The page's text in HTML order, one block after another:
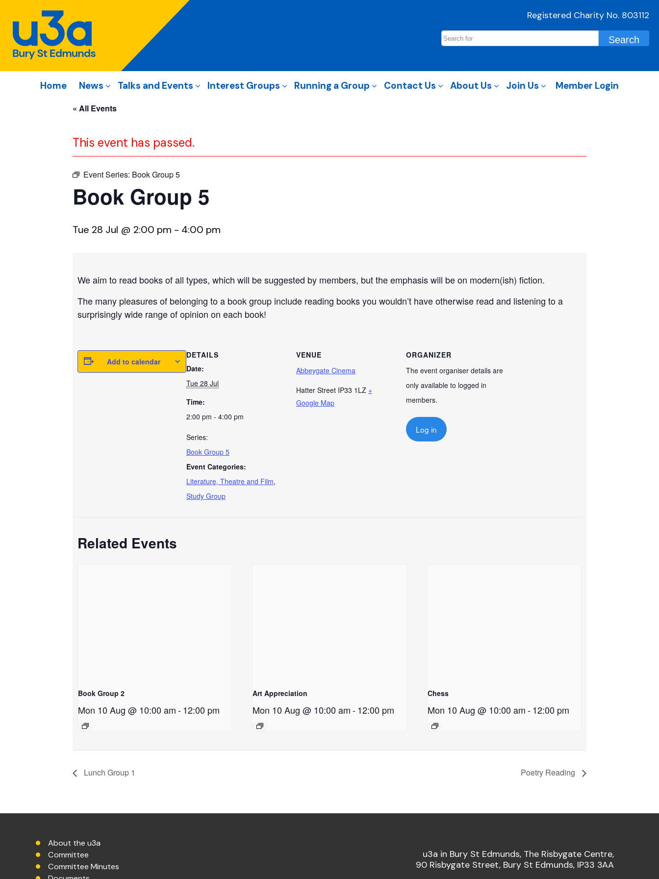
Registered Charity No. 803112
Home News Talks and Events Interest Groups Running a Group Contact Us About Us Join Us Member Login
« All Events
This event has passed.
Event Series: Book Group 5
Book Group 5
Tue 28 Jul @ 2:00 pm - 4:00 pm
We aim to read books of all types, which will be suggested by members, but the emphasis will be on modern(ish) fiction.
The many pleasures of belonging to a book group include reading books you wouldn’t have otherwise read and listening to a
surprisingly wide range of opinion on each book!
Add to calendar
DETAILS
Date:
Tue 28 Jul
Time:
2:00 pm - 4:00 pm
Series:
Book Group 5
Event Categories:
Literature, Theatre and Film,
Study Group
VENUE
Abbeygate Cinema
Hatter Street IP33 1LZ +
Google Map
ORGANIZER
The event organiser details are
only available to logged in
members.
Log in
Related Events
Book Group 2
Mon 10 Aug @ 10:00 am-12:00 pm
Art Appreciation
Mon 10 Aug @ 10:00 am -12:00 pm
Chess
Mon 10 Aug @ 10:00 am- 12:00 pm
Lunch Group 1 Poetry Reading
About the u3a
Committee
Committee Minutes
u3a in Bury St Edmunds, The Risbygate Centre,
90 Risbygate Street, Bury St Edmunds, IP33 3AA